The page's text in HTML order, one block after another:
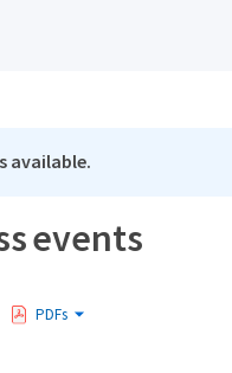
available.
events
PDFs